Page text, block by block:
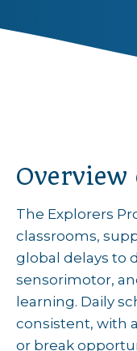
The Explorers
classrooms,
global delays to
sensorimotor,
learning. Daily
consistent, with
or break